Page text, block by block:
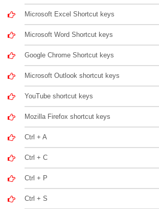
Microsoft Excel Shortcut keys
Microsoft Word Shortcut keys
Google Chrome Shortcut keys
Microsoft Outlook shortcut keys
YouTube shortcut keys
Mozilla Firefox shortcut keys
Ctrl + A
Ctrl + C
Ctrl + P
Ctrl + S